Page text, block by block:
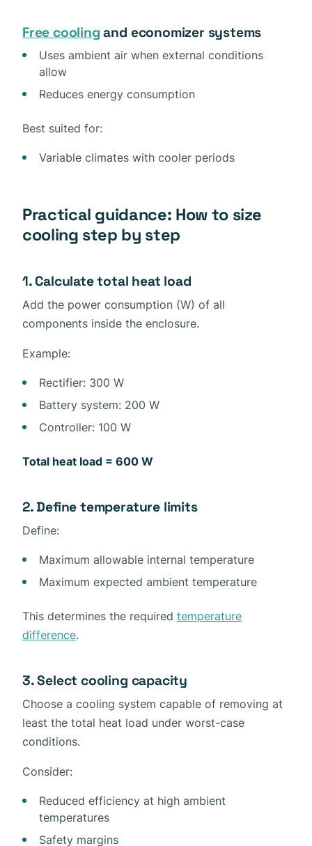
Free cooling and economizer systems
Uses ambient air when external conditions
allow
Reduces energy consumption
Best suited for:
Variable climates with cooler periods
Practical guidance: How to size
cooling step by step
1. Calculate total heat load
Add the power consumption (W) of all
components inside the enclosure.
Example:
Rectifier: 300 W
Battery system: 200 W
Controller: 100 W
Total heat load = 600 W
2. Define temperature limits
Define:
Maximum allowable internal temperature
Maximum expected ambient temperature
This determines the required temperature
difference.
3. Select cooling capacity
Choose a cooling system capable of removing at
least the total heat load under worst-case
conditions.
Consider:
Reduced efficiency at high ambient
temperatures
Safety margins